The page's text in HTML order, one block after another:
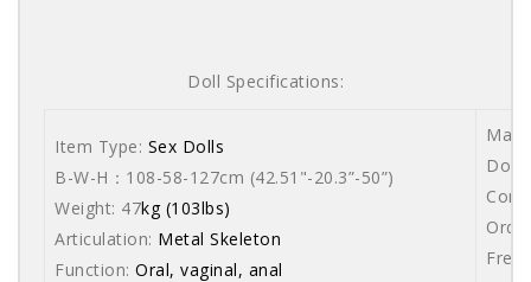
Doll Specifications:
Item Type: Sex Dolls
B-W-H：108-58-127cm (42.51"-20.3”-50”)
Weight: 47kg (103lbs)
Articulation: Metal Skeleton
Function: Oral, vaginal, anal
Free